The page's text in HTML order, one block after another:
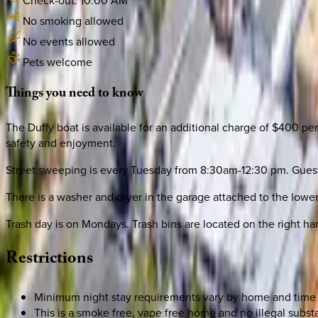
No smoking allowed
No events allowed
Pets welcome
Thingsyouneedtoknow
The Duffy boat is available for an additional charge of $400
safety and enjoyment.
Street sweeping is every Tuesday from 8:30am-12:30 pm.
There is a washer and dryer in the garage attached to the
Trash day is on Mondays. Trash bins are located on the right
Restrictions
Minimum night stay requirements vary by home and
This is a smoke free, vape free home and no illegal